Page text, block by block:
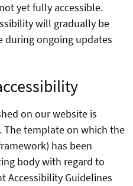
yet fully accessible.
will gradually be
during ongoing updates
on our website is
The template on which the
has been
body with regard to
Accessibility Guidelines